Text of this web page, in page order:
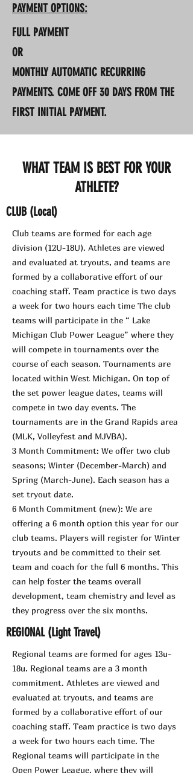
PAYMENT OPTIONS:
FULL PAYMENT
OR
MONTHLY AUTOMATIC RECURRING
PAYMENTS. COME OFF 30 DAYS FROM THE
FIRST INITIAL PAYMENT.
WHAT TEAM IS BEST FOR YOUR
ATHLETE?
CLUB (Local)
Club teams are formed for each age
division (12U-18U). Athletes are viewed
and evaluated at tryouts, and teams are
formed by a collaborative effort of our
coaching staff. Team practice is two days
a week for two hours each time The club
teams will participate in the “ Lake
Michigan Club Power League” where they
will compete in tournaments over the
course of each season. Tournaments are
located within West Michigan. On top of
the set power league dates, teams will
compete in two day events. The
tournaments are in the Grand Rapids area
(MLK, Volleyfest and MJVBA).
3 Month Commitment: We offer two club
seasons; Winter (December-March) and
Spring (March-June). Each season has a
set tryout date.
6 Month Commitment (new): We are
offering a 6 month option this year for our
club teams. Players will register for Winter
tryouts and be committed to their set
team and coach for the full 6 months. This
can help foster the teams overall
development, team chemistry and level as
they progress over the six months.
REGIONAL (Light Travel)
Regional teams are formed for ages 13u-
18u. Regional teams are a 3 month
commitment. Athletes are viewed and
evaluated at tryouts, and teams are
formed by a collaborative effort of our
coaching staff. Team practice is two days
a week for two hours each time. The
Regional teams will participate in the
Open Power League, where they will